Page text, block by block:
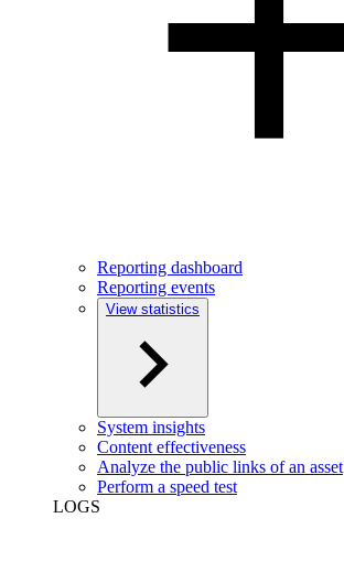
Reporting dashboard
Reporting events
View statistics
System insights
Content effectiveness
Analyze the public links of an asset
Perform a speed test
LOGS